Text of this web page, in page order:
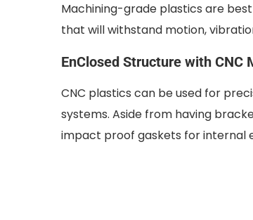
Machining-grade plastics are
that will withstand motion,
EnClosed Structure with CNC
CNC plastics can be used for
systems. Aside from having
impact proof gaskets for internal